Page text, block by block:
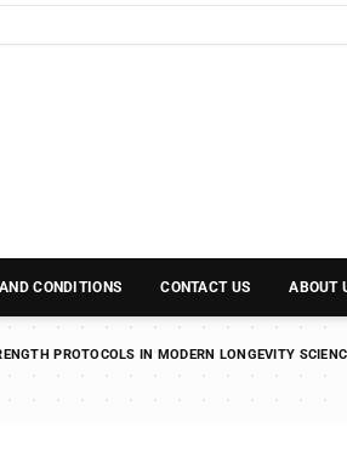
CONDITIONS CONTACT US ABOUT
PROTOCOLS IN MODERN LONGEVITY